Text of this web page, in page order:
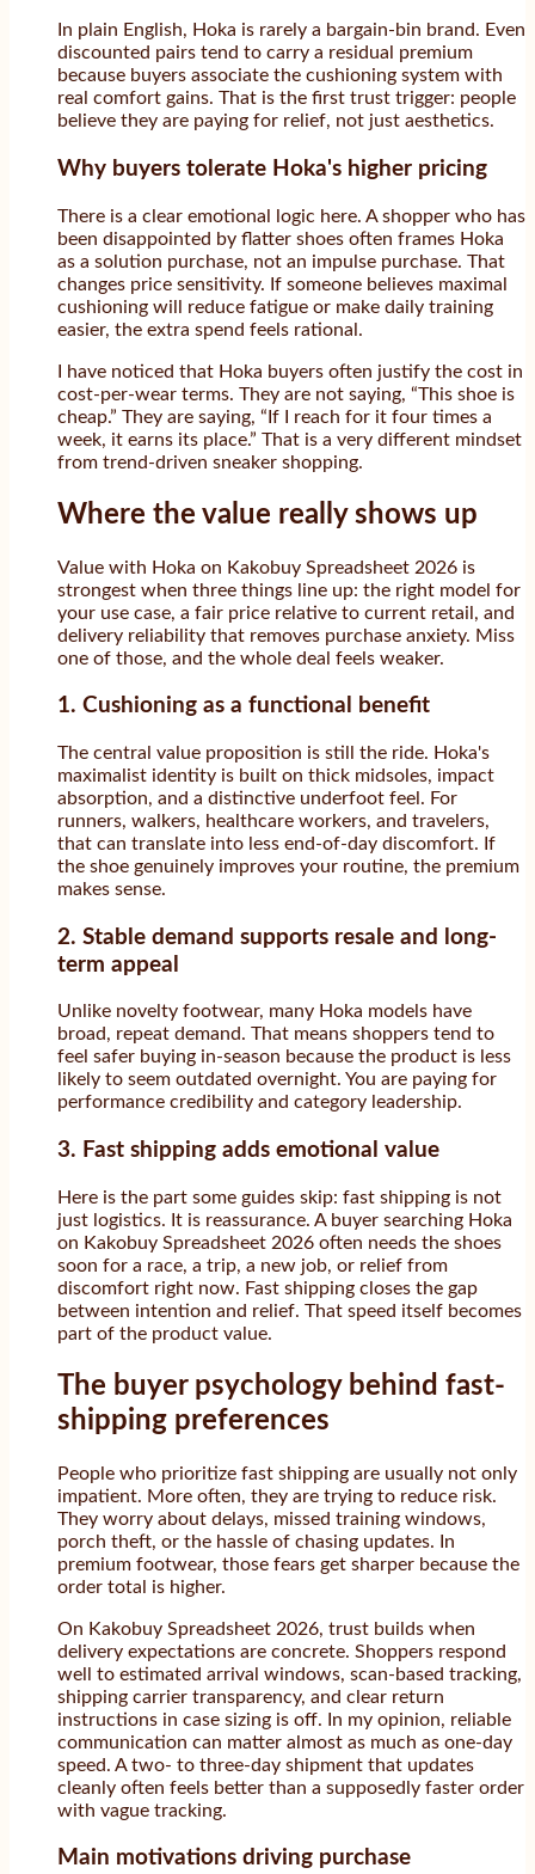
In plain English, Hoka is rarely a bargain-bin brand. Even
discounted pairs tend to carry a residual premium
because buyers associate the cushioning system with
real comfort gains. That is the first trust trigger: people
believe they are paying for relief, not just aesthetics.
Why buyers tolerate Hoka's higher pricing
There is a clear emotional logic here. A shopper who has
been disappointed by flatter shoes often frames Hoka
as a solution purchase, not an impulse purchase. That
changes price sensitivity. If someone believes maximal
cushioning will reduce fatigue or make daily training
easier, the extra spend feels rational.
I have noticed that Hoka buyers often justify the cost in
cost-per-wear terms. They are not saying, “This shoe is
cheap.” They are saying, “If I reach for it four times a
week, it earns its place.” That is a very different mindset
from trend-driven sneaker shopping.
Where the value really shows up
Value with Hoka on Kakobuy Spreadsheet 2026 is
strongest when three things line up: the right model for
your use case, a fair price relative to current retail, and
delivery reliability that removes purchase anxiety. Miss
one of those, and the whole deal feels weaker.
1. Cushioning as a functional benefit
The central value proposition is still the ride. Hoka's
maximalist identity is built on thick midsoles, impact
absorption, and a distinctive underfoot feel. For
runners, walkers, healthcare workers, and travelers,
that can translate into less end-of-day discomfort. If
the shoe genuinely improves your routine, the premium
makes sense.
2. Stable demand supports resale and long-
term appeal
Unlike novelty footwear, many Hoka models have
broad, repeat demand. That means shoppers tend to
feel safer buying in-season because the product is less
likely to seem outdated overnight. You are paying for
performance credibility and category leadership.
3. Fast shipping adds emotional value
Here is the part some guides skip: fast shipping is not
just logistics. It is reassurance. A buyer searching Hoka
on Kakobuy Spreadsheet 2026 often needs the shoes
soon for a race, a trip, a new job, or relief from
discomfort right now. Fast shipping closes the gap
between intention and relief. That speed itself becomes
part of the product value.
The buyer psychology behind fast-
shipping preferences
People who prioritize fast shipping are usually not only
impatient. More often, they are trying to reduce risk.
They worry about delays, missed training windows,
porch theft, or the hassle of chasing updates. In
premium footwear, those fears get sharper because the
order total is higher.
On Kakobuy Spreadsheet 2026, trust builds when
delivery expectations are concrete. Shoppers respond
well to estimated arrival windows, scan-based tracking,
shipping carrier transparency, and clear return
instructions in case sizing is off. In my opinion, reliable
communication can matter almost as much as one-day
speed. A two- to three-day shipment that updates
cleanly often feels better than a supposedly faster order
with vague tracking.
Main motivations driving purchase